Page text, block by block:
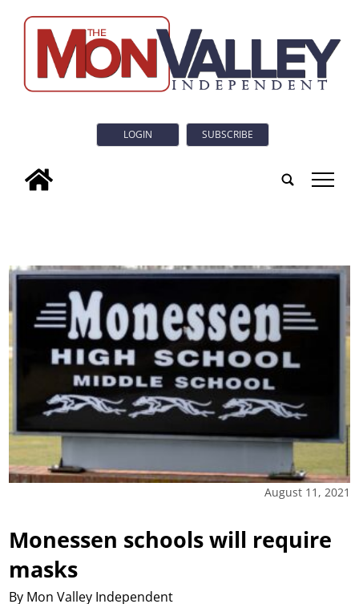
LOGIN SUBSCRIBE
tap
August 11, 2021
Monessen schools will require
masks
By Mon Valley Independent